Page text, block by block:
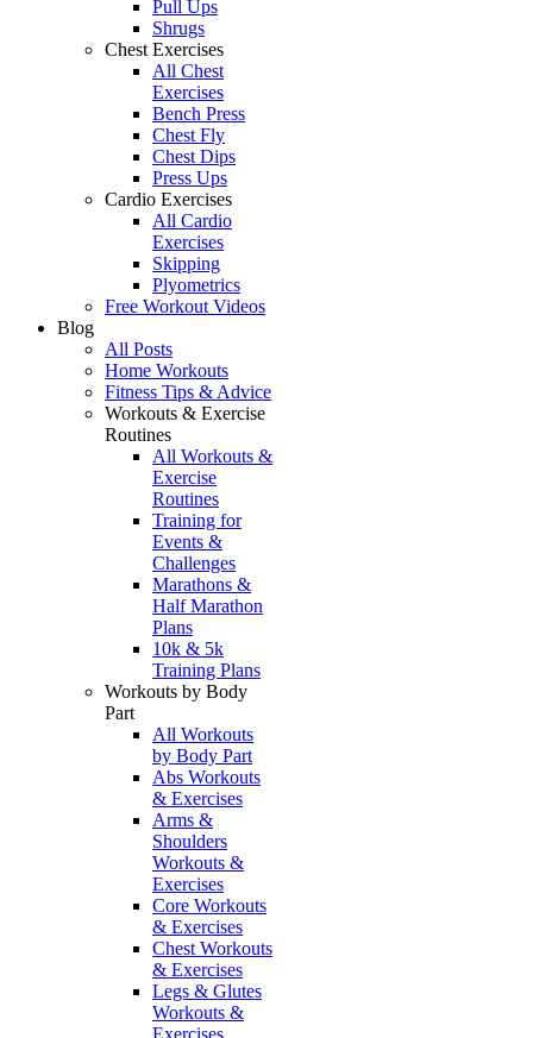
Pull Ups
Shrugs
Chest Exercises
All Chest
Exercises
Bench Press
Chest Fly
Chest Dips
Press Ups
Cardio Exercises
All Cardio
Exercises
Skipping
Plyometrics
Free Workout Videos
Blog
All Posts
Home Workouts
Fitness Tips & Advice
Workouts & Exercise
Routines
All Workouts &
Exercise
Routines
Training for
Events &
Challenges
Marathons &
Half Marathon
Plans
10k & 5k
Training Plans
Workouts by Body
Part
All Workouts
by Body Part
Abs Workouts
& Exercises
Arms &
Shoulders
Workouts &
Exercises
Core Workouts
& Exercises
Chest Workouts
& Exercises
Legs & Glutes
Workouts &
Exercises